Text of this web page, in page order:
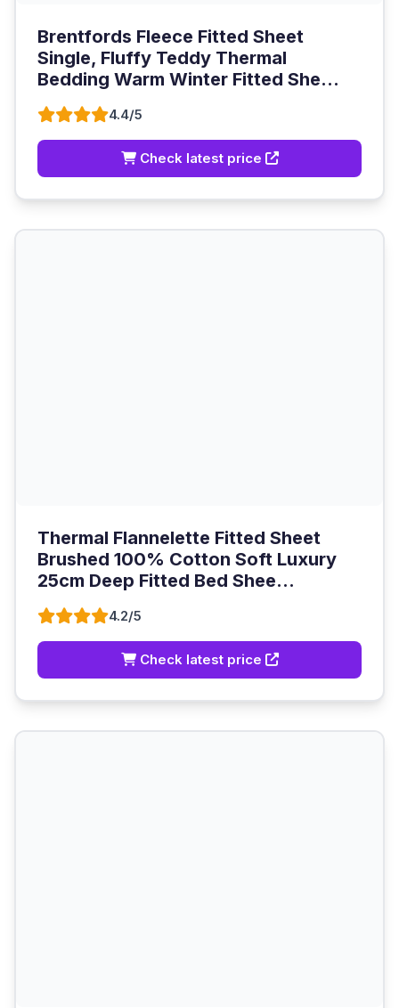
Brentfords Fleece Fitted Sheet
Single, Fluffy Teddy Thermal
Bedding Warm Winter Fitted She...
4.4/5
Check latest price
Thermal Flannelette Fitted Sheet
Brushed 100% Cotton Soft Luxury
25cm Deep Fitted Bed Shee...
4.2/5
Check latest price